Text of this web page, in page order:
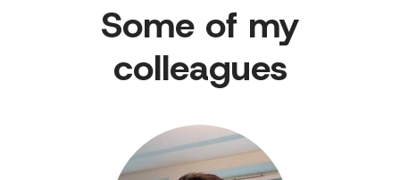
Some of my
colleagues